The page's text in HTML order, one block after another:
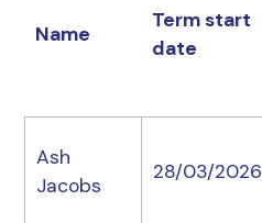
Name
Term start
date
Ash
Jacobs
28/03/2026